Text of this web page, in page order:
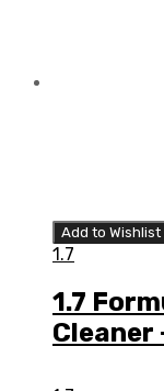
Add to Wishlist
1.7
1.7
Cleaner